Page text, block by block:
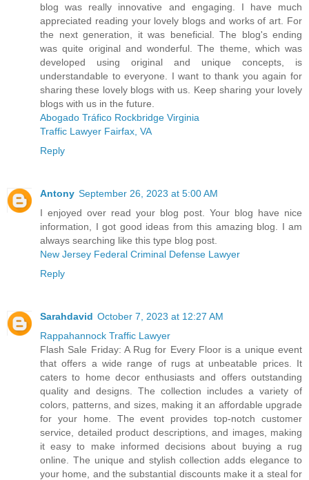
blog was really innovative and engaging. I have much
appreciated reading your lovely blogs and works of art. For
the next generation, it was beneficial. The blog's ending
was quite original and wonderful. The theme, which was
developed using original and unique concepts, is
understandable to everyone. I want to thank you again for
sharing these lovely blogs with us. Keep sharing your lovely
blogs with us in the future.
Abogado Tráfico Rockbridge Virginia
Traffic Lawyer Fairfax, VA
Reply
Antony September 26, 2023 at 5:00 AM
I enjoyed over read your blog post. Your blog have nice
information, I got good ideas from this amazing blog. I am
always searching like this type blog post.
New Jersey Federal Criminal Defense Lawyer
Reply
Sarahdavid October 7, 2023 at 12:27 AM
Rappahannock Traffic Lawyer
Flash Sale Friday: A Rug for Every Floor is a unique event
that offers a wide range of rugs at unbeatable prices. It
caters to home decor enthusiasts and offers outstanding
quality and designs. The collection includes a variety of
colors, patterns, and sizes, making it an affordable upgrade
for your home. The event provides top-notch customer
service, detailed product descriptions, and images, making
it easy to make informed decisions about buying a rug
online. The unique and stylish collection adds elegance to
your home, and the substantial discounts make it a steal for